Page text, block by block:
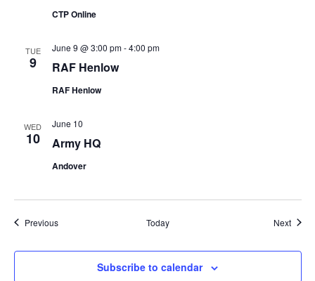
CTP Online
TUE
9 RAF Henlow
June 9 @ 3:00 pm-4:00 pm
RAF Henlow
WED
10 Army HQ
June 10
Andover
PreviousEvents Today Next
Subscribe to calendar